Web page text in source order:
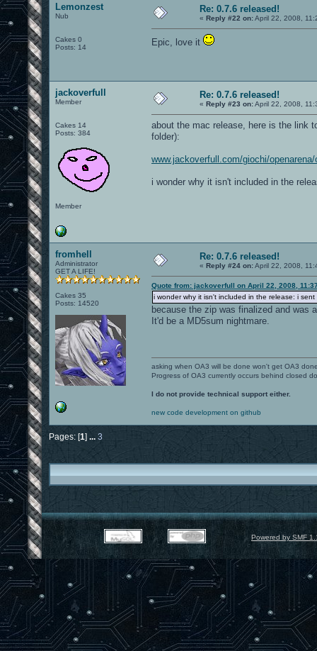
Lemonzest
Nub
Cakes 0
Posts: 14
Re: 0.7.6 released!
« Reply #22 on:April 22, 2008,
Epic, love it
jackoverfull
Member
Cakes 14
Posts: 384
Member
Re: 0.7.6 released!
« Reply #23 on:April 22, 2008,
about the mac release, here is the link
folder):
www.jackoverfull.com/giochi/
i wonder why it isn't included in the
fromhell
Administrator
GET A LIFE!
Cakes 35
Posts: 14520
Re: 0.7.6 released!
« Reply #24 on:April 22, 2008,
Quote from: jackoverfull on April 22, 2008,
i wonder why it isn't included in the release: i
because the zip was finalized and was
It'd be a MD5sum nightmare.
asking when OA3 will be done won't get OA3
Progress of OA3 currently occurs behind closed
I do not provide technical support either.
new code development on github
Pages: [1] ... 3
Powered by SMF